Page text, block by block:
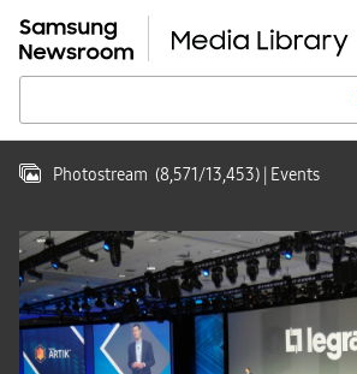
Photostream (8,571/13,453) | Events